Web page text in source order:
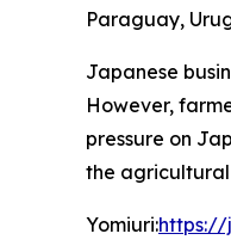
Paraguay,
Japanese
However,
pressure on
the agricultural
Yomiuri:https://